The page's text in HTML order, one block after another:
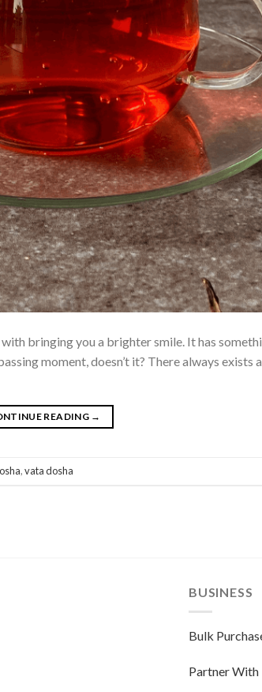
bringing you a brighter smile. It has
moment, doesn’t it? There always exists
READING →
,vata dosha
BUSINESS
Bulk
Partner With